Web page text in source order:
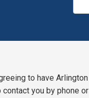
to have
you by phone